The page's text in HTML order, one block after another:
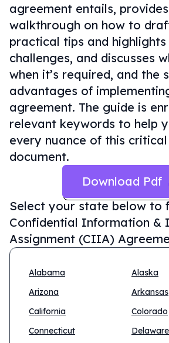
agreement entails,
walkthrough on how to
practical tips and highlights
challenges, and discusses
when it’s required, and the
advantages of
agreement. The guide is
relevant keywords to help
every nuance of this
document.
Download Pdf
Select your state below to
Confidential Information &
Assignment (CIIA)
Alabama
Alaska
Arizona
Arkansas
California
Colorado
Connecticut
Delaware